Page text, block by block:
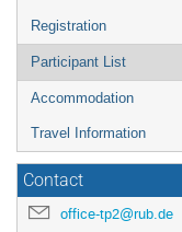
Registration
Participant List
Accommodation
Travel Information
Contact
office-tp2@rub.de